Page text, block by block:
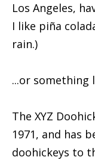
Los Angeles,
I like piña
rain.)
...or something
The XYZ
1971, and has
doohickeys to